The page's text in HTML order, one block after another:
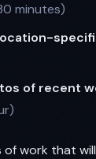
minutes)
of recent
work that